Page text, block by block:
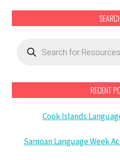
search
RECENT
Cook Islands
Samoan Language Week